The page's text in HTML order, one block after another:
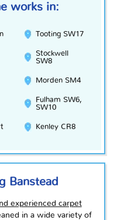
works in:
Tooting SW17
Stockwell
SW8
Morden SM4
Fulham SW6,
SW10
Kenley CR8
Banstead
experienced carpet
in a wide variety of